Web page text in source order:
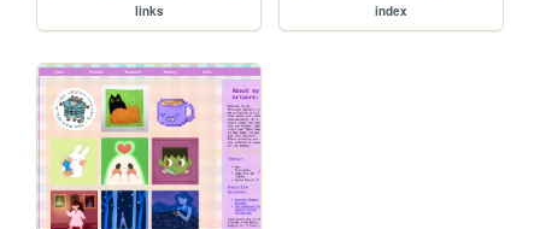
links index